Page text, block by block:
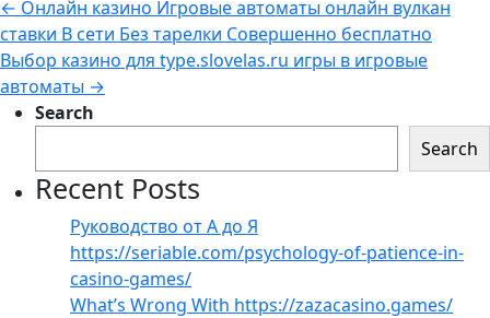
← Онлайн казино Игровые автоматы онлайн вулкан
ставки В сети Без тарелки Совершенно бесплатно
Выбор казино для type.slovelas.ru игры в игровые
автоматы →
Search
Search
Recent Posts
Руководство от А до Я
https://seriable.com/psychology-of-patience-in-
casino-games/
What’s Wrong With https://zazacasino.games/